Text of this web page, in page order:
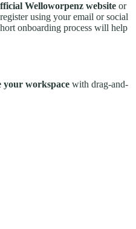
Welloworpenz website or
using your email or social
onboarding process will help
your workspace with drag-and-